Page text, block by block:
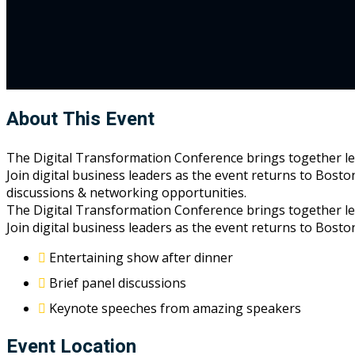
About This Event
The Digital Transformation Conference brings together
Join digital business leaders as the event returns to
discussions & networking opportunities.
The Digital Transformation Conference brings together
Join digital business leaders as the event returns to
Entertaining show after dinner
Brief panel discussions
Keynote speeches from amazing speakers
Event Location